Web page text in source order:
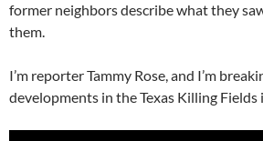
former neighbors describe what they
them.
I’m reporter Tammy Rose, and I’m
developments in the Texas Killing